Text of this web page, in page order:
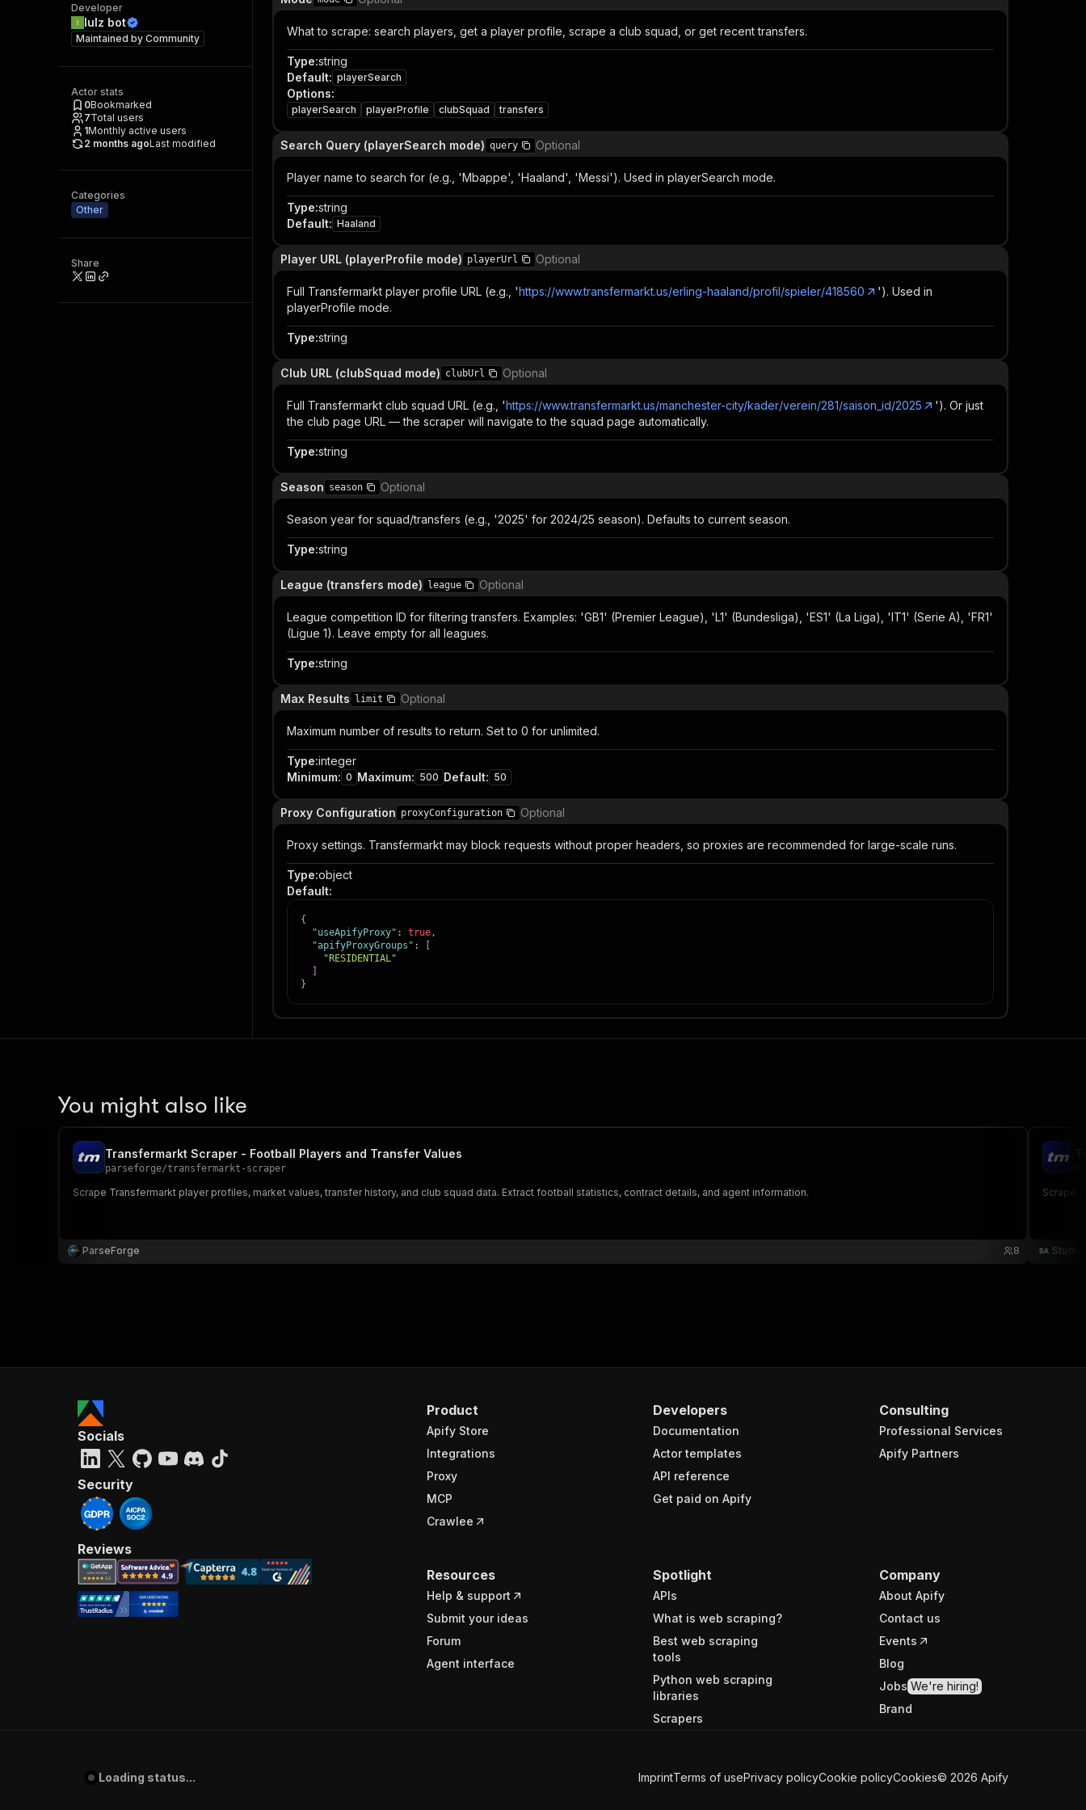
Developer
lulz bot
Maintained by Community
Actor stats
0Bookmarked
7Total users
1Monthly active users
2 months agoLast modified
Categories
Other
Share
What to scrape: search players, get a player profile, scrape a club squad, or get recent transfers.
Type:string
Default: playerSearch
Options:
playerSearch playerProfile clubSquad transfers
Search Query (playerSearch mode) query Optional
Player name to search for (e.g., 'Mbappe', 'Haaland', 'Messi'). Used in playerSearch mode.
Type:string
Default: Haaland
Player URL (playerProfile mode) playerUrl Optional
Full Transfermarkt player profile URL (e.g., 'https://www.transfermarkt.us/erling-haaland/profil/spieler/418560
'). Used in
playerProfile mode.
Type:string
Club URL (clubSquad mode) clubUrl Optional
Full Transfermarkt club squad URL (e.g., 'https://www.transfermarkt.us/manchester-city/kader/verein/281/saison_id/2025
'). Or just
the club page URL — the scraper will navigate to the squad page automatically.
Type:string
Season season Optional
Season year for squad/transfers (e.g., '2025' for 2024/25 season). Defaults to current season.
Type:string
League (transfers mode) league Optional
League competition ID for filtering transfers. Examples: 'GB1' (Premier League), 'L1' (Bundesliga), 'ES1' (La Liga), 'IT1' (Serie A), 'FR1'
(Ligue 1). Leave empty for all leagues.
Type:string
Max Results limit Optional
Maximum number of results to return. Set to 0 for unlimited.
Type:integer
Minimum: 0 Maximum: 500 Default: 50
Proxy Configuration proxyConfiguration Optional
Proxy settings. Transfermarkt may block requests without proper headers, so proxies are recommended for large-scale runs.
Type:object
Default:
{
"useApifyProxy" : true,
"apifyProxyGroups" :
"RESIDENTIAL"
}
You might also like
Transfermarkt Scraper - Football Players and Transfer Values
parseforge/transfermarkt-scraper
Scrape Transfermarkt player profiles, market values, transfer history, and club squad data. Extract football statistics, contract details, and agent information.
ParseForge 8
Scrape
Studio
Product
Apify Store
Integrations
Proxy
MCP
Crawlee
Developers
Documentation
Actor templates
API reference
Get paid on Apify
Consulting
Professional Services
Apify Partners
Resources
Help & support
Submit your ideas
Forum
Agent interface
Spotlight
APIs
What is web scraping?
Best web scraping
tools
Python web scraping
libraries
Scrapers
Company
About Apify
Contact us
Events
Blog
Jobs We're hiring!
Brand
Socials
Security
Reviews
Loading status... ImprintTerms of usePrivacy policyCookie policyCookies© 2026 Apify